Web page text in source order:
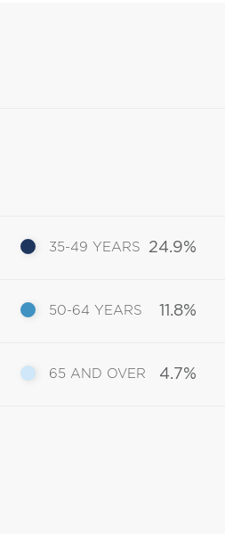
35-49 YEARS 24.9%
50-64 YEARS 11.8%
65 AND OVER 4.7%